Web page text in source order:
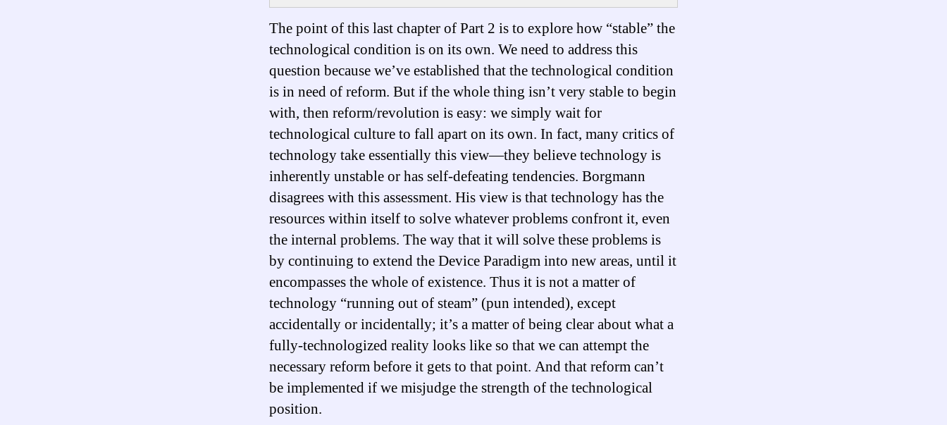
The point of this last chapter of Part 2 is to explore how “stable” the
technological condition is on its own. We need to address this
question because we’ve established that the technological condition
is in need of reform. But if the whole thing isn’t very stable to begin
with, then reform/revolution is easy: we simply wait for
technological culture to fall apart on its own. In fact, many critics of
technology take essentially this view—they believe technology is
inherently unstable or has self-defeating tendencies. Borgmann
disagrees with this assessment. His view is that technology has the
resources within itself to solve whatever problems confront it, even
the internal problems. The way that it will solve these problems is
by continuing to extend the Device Paradigm into new areas, until it
encompasses the whole of existence. Thus it is not a matter of
technology “running out of steam” (pun intended), except
accidentally or incidentally; it’s a matter of being clear about what a
fully-technologized reality looks like so that we can attempt the
necessary reform before it gets to that point. And that reform can’t
be implemented if we misjudge the strength of the technological
position.